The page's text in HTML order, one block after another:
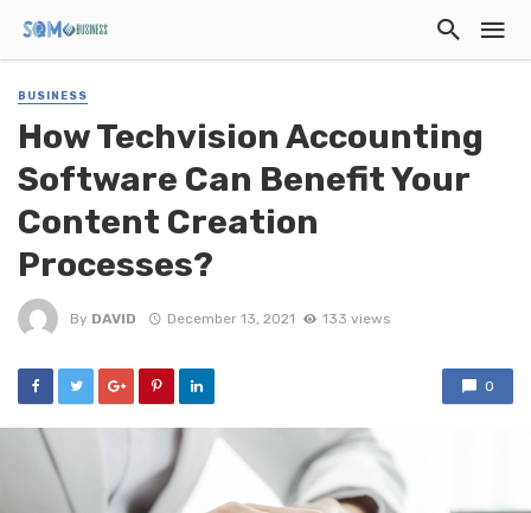
BUSINESS
How Techvision Accounting
Software Can Benefit Your
Content Creation
Processes?
By DAVID December 13, 2021 133 views
0